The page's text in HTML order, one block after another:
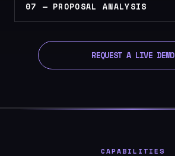
07 — PROPOSAL ANALYSIS
REQUEST A LIVE DEMO
CAPABILITIES